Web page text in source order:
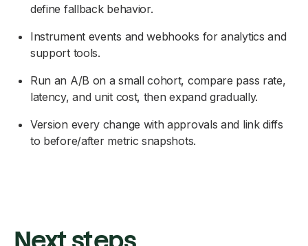
define fallback behavior.
Instrument events and webhooks for analytics and
support tools.
Run an A/B on a small cohort, compare pass rate,
latency, and unit cost, then expand gradually.
Version every change with approvals and link diffs
to before/after metric snapshots.